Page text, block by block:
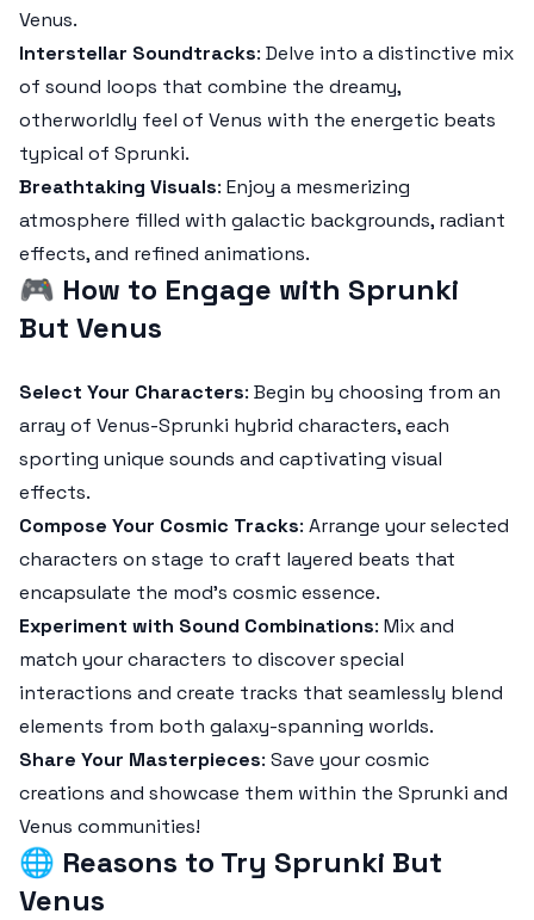
Venus.
Interstellar Soundtracks: Delve into a distinctive mix
of sound loops that combine the dreamy,
otherworldly feel of Venus with the energetic beats
typical of Sprunki.
Breathtaking Visuals: Enjoy a mesmerizing
atmosphere filled with galactic backgrounds, radiant
effects, and refined animations.
🎮 How to Engage with Sprunki
But Venus
Select Your Characters: Begin by choosing from an
array of Venus-Sprunki hybrid characters, each
sporting unique sounds and captivating visual
effects.
Compose Your Cosmic Tracks: Arrange your selected
characters on stage to craft layered beats that
encapsulate the mod’s cosmic essence.
Experiment with Sound Combinations: Mix and
match your characters to discover special
interactions and create tracks that seamlessly blend
elements from both galaxy-spanning worlds.
Share Your Masterpieces: Save your cosmic
creations and showcase them within the Sprunki and
Venus communities!
🌐 Reasons to Try Sprunki But
Venus